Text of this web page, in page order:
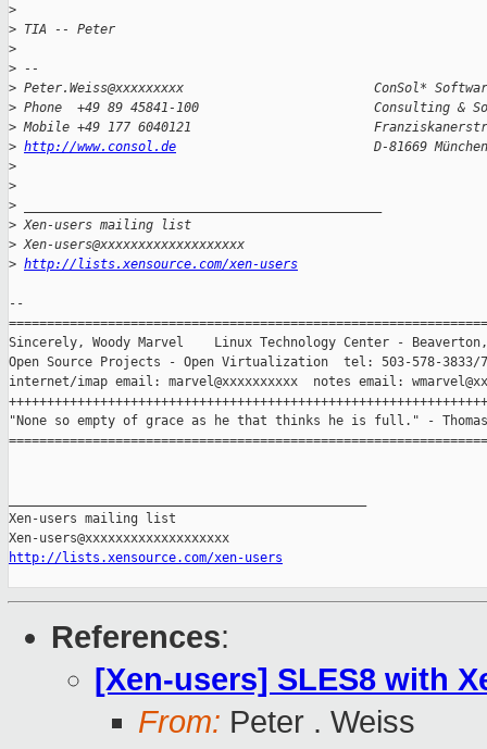
>
> TIA -- Peter
>
> --
> Peter.Weiss@xxxxxxxxx                         ConSol* Software
> Phone  +49 89 45841-100                       Consulting &
> Mobile +49 177 6040121
> http://www.consol.de
                          D-81669 München
>
>
>
> Xen-users mailing list
> Xen-users@xxxxxxxxxxxxxxxxxxx
> http://lists.xensource.com/xen-users
--
Sincerely, Woody Marvel    Linux Technology Center - Beaverton,
Open Source Projects - Open Virtualization  tel: 503-578-3833/
internet/imap email: marvel@xxxxxxxxxx  notes email:
"None so empty of grace as he that thinks he is full." - Thomas
Xen-users mailing list
http://lists.xensource.com/xen-users
References:
[Xen-users] SLES8 with
From: Peter . Weiss